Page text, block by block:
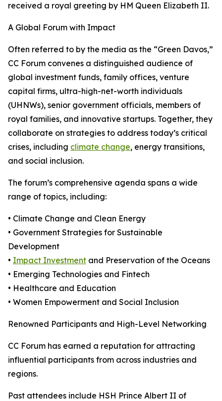
received a royal greeting by HM Queen Elizabeth II.
A Global Forum with Impact
Often referred to by the media as the “Green Davos,”
CC Forum convenes a distinguished audience of
global investment funds, family offices, venture
capital firms, ultra-high-net-worth individuals
(UHNWs), senior government officials, members of
royal families, and innovative startups. Together, they
collaborate on strategies to address today’s critical
crises, including climate change, energy transitions,
and social inclusion.
The forum’s comprehensive agenda spans a wide
range of topics, including:
• Climate Change and Clean Energy
• Government Strategies for Sustainable
Development
• Impact Investment and Preservation of the Oceans
• Emerging Technologies and Fintech
• Healthcare and Education
• Women Empowerment and Social Inclusion
Renowned Participants and High-Level Networking
CC Forum has earned a reputation for attracting
influential participants from across industries and
regions.
Past attendees include HSH Prince Albert II of